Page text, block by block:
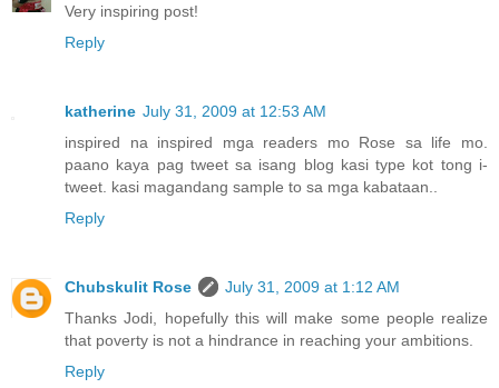
Very inspiring post!
Reply
katherine July 31, 2009 at 12:53 AM
inspired na inspired mga readers mo Rose sa life mo.
paano kaya pag tweet sa isang blog kasi type kot tong i-
tweet. kasi magandang sample to sa mga kabataan..
Reply
Chubskulit Rose
July 31, 2009 at 1:12 AM
Thanks Jodi, hopefully this will make some people realize
that poverty is not a hindrance in reaching your ambitions.
Reply